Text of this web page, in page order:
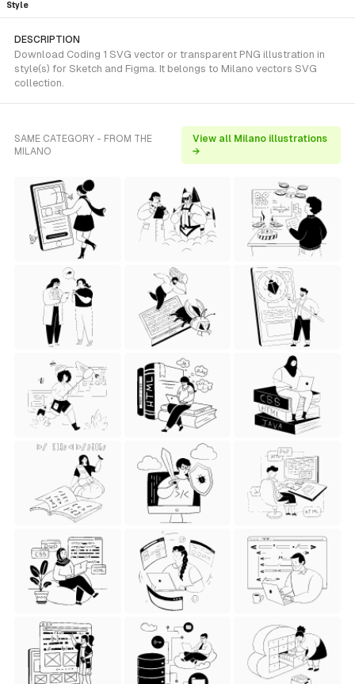
Style
DESCRIPTION
Download Coding 1 SVG vector or transparent PNG illustration in
style(s) for Sketch and Figma. It belongs to Milano vectors SVG
collection.
SAME CATEGORY - FROM THE
MILANO
View all Milano illustrations
→